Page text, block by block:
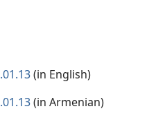
(in English)
(in Armenian)